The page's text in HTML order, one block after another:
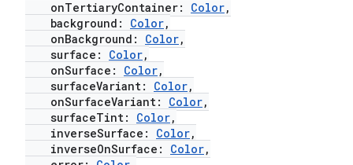
onTertiaryContainer: Color,
background: Color,
onBackground: Color,
surface: Color,
onSurface: Color,
surfaceVariant: Color,
onSurfaceVariant: Color,
surfaceTint: Color,
inverseSurface: Color,
inverseOnSurface: Color,